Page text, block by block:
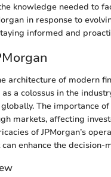
knowledge needed to
in response to
informed and
architecture of modern
as a colossus in the
The importance
markets, affecting
of JPMorgan’s
enhance the